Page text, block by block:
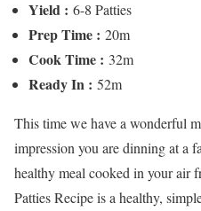
Yield : 6-8 Patties
Prep Time : 20m
Cook Time : 32m
Ready In : 52m
This time we have a wonderful
impression you are dinning at a
healthy meal cooked in your air
Patties Recipe is a healthy,